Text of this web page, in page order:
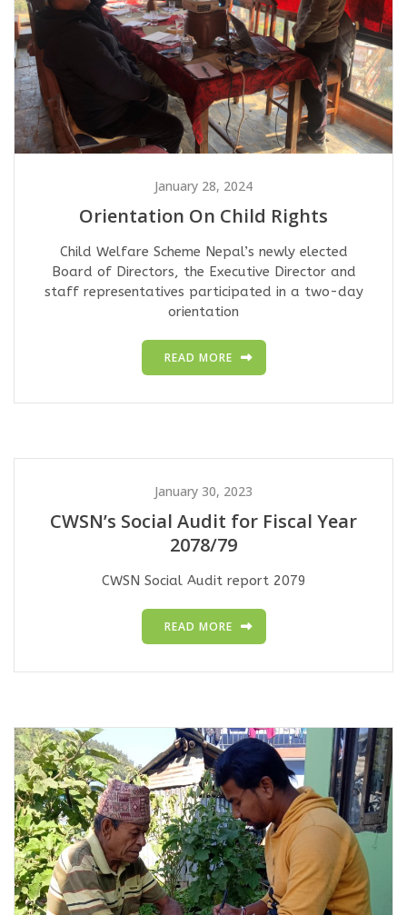
January 28, 2024
Orientation On Child Rights
Child Welfare Scheme Nepal’s newly elected
Board of Directors, the Executive Director and
staff representatives participated in a two-day
orientation
READ MORE
January 30, 2023
CWSN’s Social Audit for Fiscal Year
2078/79
CWSN Social Audit report 2079
READ MORE